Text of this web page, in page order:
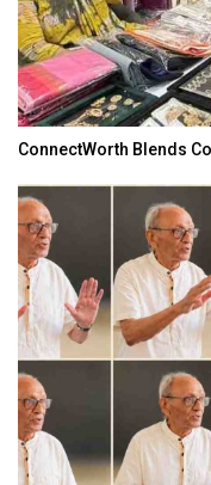
ConnectWorth Blends